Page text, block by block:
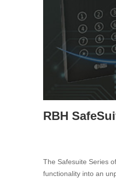
RBH
The Safesuite Series
functionality into an